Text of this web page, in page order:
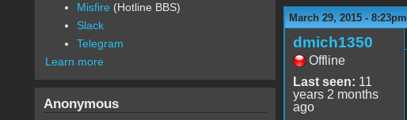
March 29, 2015 - 8:23pm
dmich1350
Offline
Last seen: 11
years 2 months
ago
Misfire (Hotline BBS)
Slack
Telegram
Learn more
Anonymous